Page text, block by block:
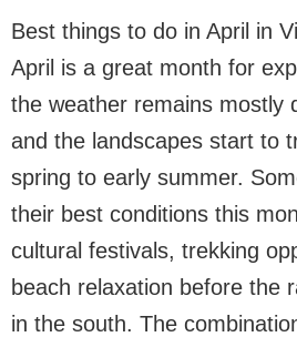
Best things to do in April in
April is a great month for
the weather remains mostly
and the landscapes start to
spring to early summer.
their best conditions this
cultural festivals, trekking
beach relaxation before the
in the south. The